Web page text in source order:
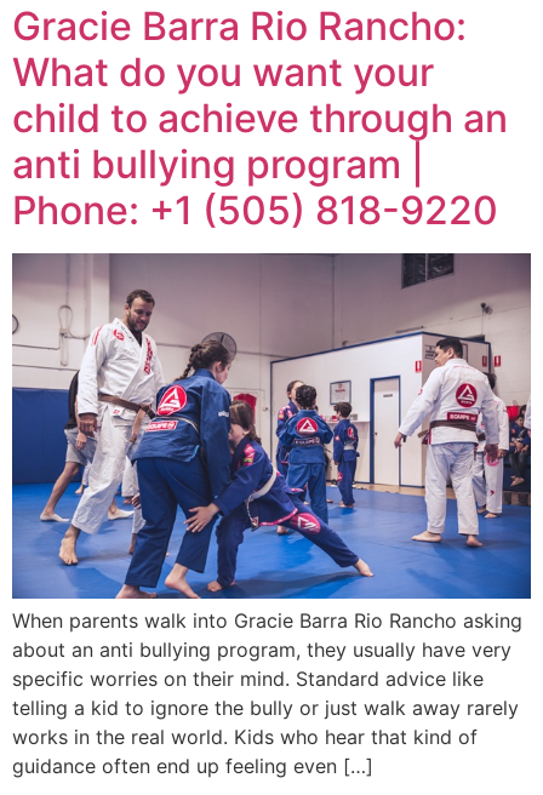
Gracie Barra Rio Rancho:
What do you want your
child to achieve through an
anti bullying program |
Phone: +1 (505) 818-9220
When parents walk into Gracie Barra Rio Rancho asking
about an anti bullying program, they usually have very
specific worries on their mind. Standard advice like
telling a kid to ignore the bully or just walk away rarely
works in the real world. Kids who hear that kind of
guidance often end up feeling even […]